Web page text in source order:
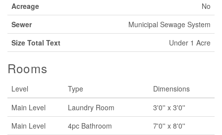
Acreage
No
Sewer
Municipal Sewage System
Size Total Text
Under 1 Acre
Rooms
Level Type
Dimensions
Main Level
Laundry Room
3'0'' x 3'0''
Main Level
4pc Bathroom
7'0'' x 8'0''